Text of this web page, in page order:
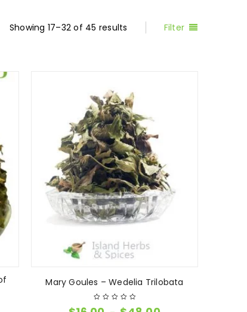
Filter
Showing 17–32 of 45 results
Mary Goules – Wedelia Trilobata